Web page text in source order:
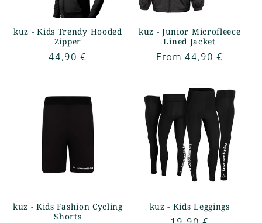
kuz - Kids Trendy Hooded
Zipper
Regular
44,90 €
kuz - Junior Microfleece
Lined Jacket
Regular
From 44,90 €
kuz - Kids Fashion Cycling
Shorts
kuz - Kids Leggings